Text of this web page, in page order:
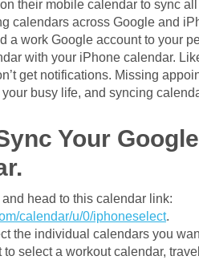
their mobile calendar to sync
calendars across Google and
a work Google account to your
with your iPhone calendar.
get notifications. Missing
busy life, and syncing
Your
head to this calendar link:
calendar/u/0/iphoneselect.
the individual calendars you
select a workout calendar,